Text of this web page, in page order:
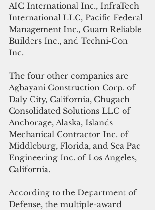
AIC International Inc., InfraTech
International LLC, Pacific Federal
Management Inc., Guam Reliable
Builders Inc., and Techni-Con
Inc.
The four other companies are
Agbayani Construction Corp. of
Daly City, California, Chugach
Consolidated Solutions LLC of
Anchorage, Alaska, Islands
Mechanical Contractor Inc. of
Middleburg, Florida, and Sea Pac
Engineering Inc. of Los Angeles,
California.
According to the Department of
Defense, the multiple-award